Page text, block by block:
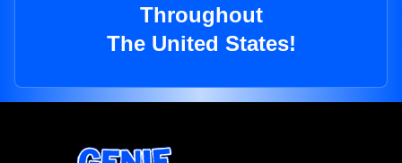
Throughout
The United States!